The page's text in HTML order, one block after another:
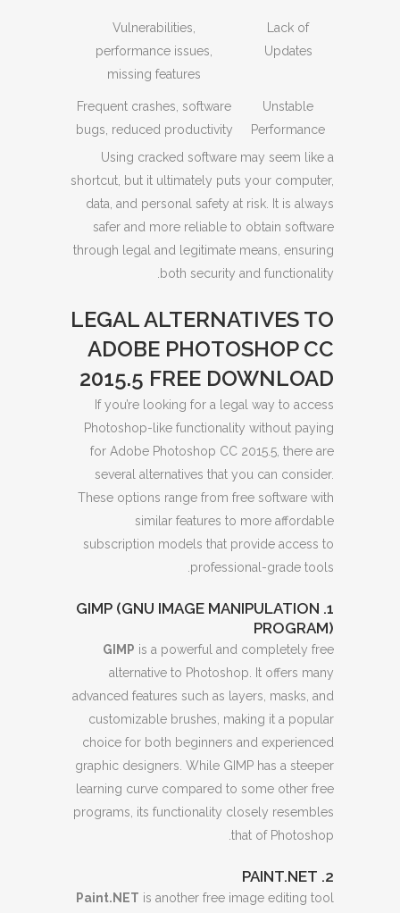
Lack of
Updates
Vulnerabilities,
performance issues,
missing features
Unstable
Performance
Frequent crashes, software
bugs, reduced productivity
Using cracked software may seem like a
shortcut, but it ultimately puts your computer,
data, and personal safety at risk. It is always
safer and more reliable to obtain software
through legal and legitimate means, ensuring
both security and functionality.
LEGAL ALTERNATIVES TO
ADOBE PHOTOSHOP CC
2015.5 FREE DOWNLOAD
If you’re looking for a legal way to access
Photoshop-like functionality without paying
for Adobe Photoshop CC 2015.5, there are
several alternatives that you can consider.
These options range from free software with
similar features to more affordable
subscription models that provide access to
professional-grade tools.
1. GIMP (GNU IMAGE MANIPULATION
PROGRAM)
GIMP is a powerful and completely free
alternative to Photoshop. It offers many
advanced features such as layers, masks, and
customizable brushes, making it a popular
choice for both beginners and experienced
graphic designers. While GIMP has a steeper
learning curve compared to some other free
programs, its functionality closely resembles
that of Photoshop.
2. PAINT.NET
Paint.NET is another free image editing tool